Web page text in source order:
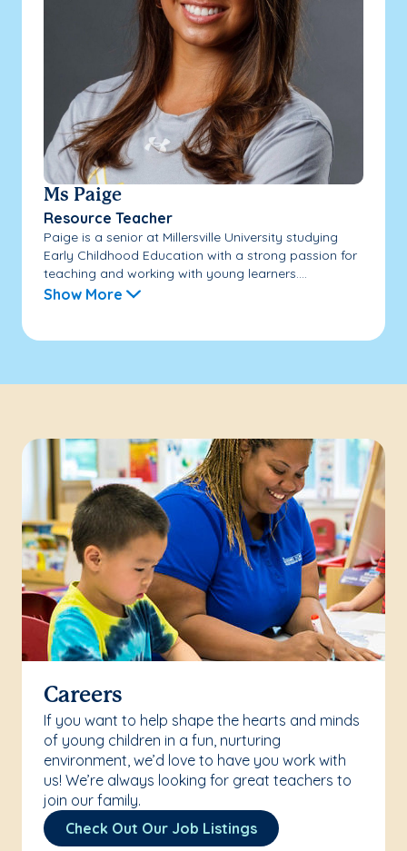
Ms Paige
Resource Teacher
Paige is a senior at Millersville University studying
Early Childhood Education with a strong passion for
teaching and working with young learners....
Show More
Careers
If you want to help shape the hearts and minds
of young children in a fun, nurturing
environment, we’d love to have you work with
us! We’re always looking for great teachers to
join our family.
Check Out Our Job Listings